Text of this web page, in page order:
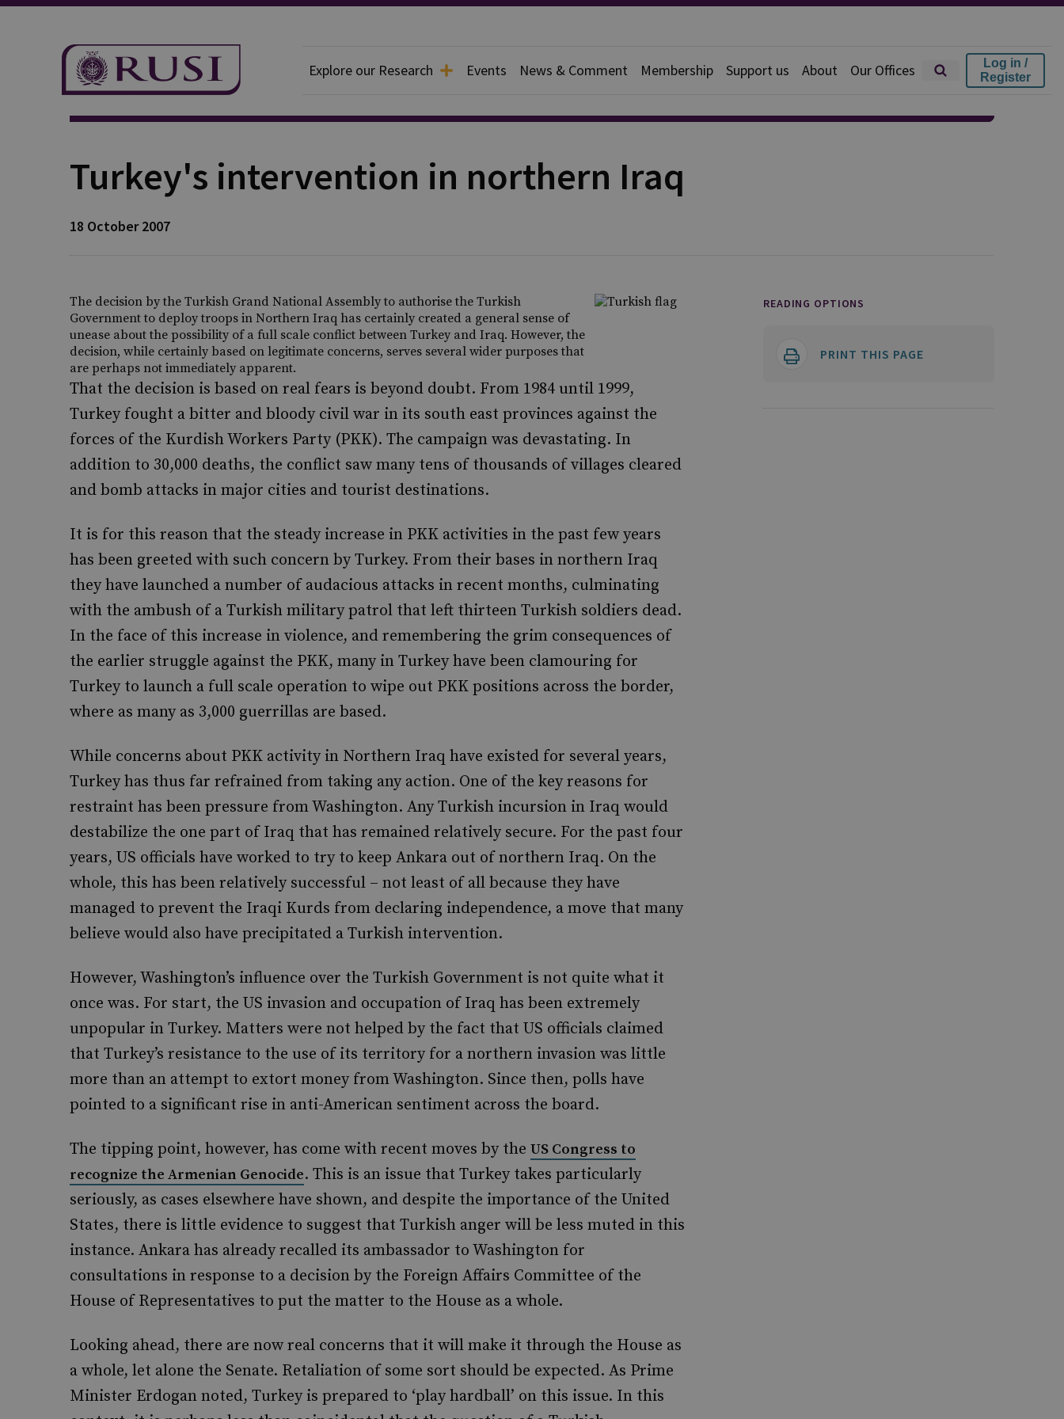
Explore our Research Events News & Comment Membership Support us About Our Offices
Log in /
Register
Publication
Turkey's intervention in northern Iraq
18 October 2007
The decision by the Turkish Grand National Assembly to authorise the Turkish
Government to deploy troops in Northern Iraq has certainly created a general sense of
unease about the possibility of a full scale conflict between Turkey and Iraq. However, the
decision, while certainly based on legitimate concerns, serves several wider purposes that
are perhaps not immediately apparent.
That the decision is based on real fears is beyond doubt. From 1984 until 1999,
Turkey fought a bitter and bloody civil war in its south east provinces against the
forces of the Kurdish Workers Party (PKK). The campaign was devastating. In
addition to 30,000 deaths, the conflict saw many tens of thousands of villages cleared
and bomb attacks in major cities and tourist destinations.
It is for this reason that the steady increase in PKK activities in the past few years
has been greeted with such concern by Turkey. From their bases in northern Iraq
they have launched a number of audacious attacks in recent months, culminating
with the ambush of a Turkish military patrol that left thirteen Turkish soldiers dead.
In the face of this increase in violence, and remembering the grim consequences of
the earlier struggle against the PKK, many in Turkey have been clamouring for
Turkey to launch a full scale operation to wipe out PKK positions across the border,
where as many as 3,000 guerrillas are based.
While concerns about PKK activity in Northern Iraq have existed for several years,
Turkey has thus far refrained from taking any action. One of the key reasons for
restraint has been pressure from Washington. Any Turkish incursion in Iraq would
destabilize the one part of Iraq that has remained relatively secure. For the past four
years, US officials have worked to try to keep Ankara out of northern Iraq. On the
whole, this has been relatively successful – not least of all because they have
managed to prevent the Iraqi Kurds from declaring independence, a move that many
believe would also have precipitated a Turkish intervention.
However, Washington’s influence over the Turkish Government is not quite what it
once was. For start, the US invasion and occupation of Iraq has been extremely
unpopular in Turkey. Matters were not helped by the fact that US officials claimed
that Turkey’s resistance to the use of its territory for a northern invasion was little
more than an attempt to extort money from Washington. Since then, polls have
pointed to a significant rise in anti-American sentiment across the board.
The tipping point, however, has come with recent moves by the US Congress to
recognize the Armenian Genocide. This is an issue that Turkey takes particularly
seriously, as cases elsewhere have shown, and despite the importance of the United
States, there is little evidence to suggest that Turkish anger will be less muted in this
instance. Ankara has already recalled its ambassador to Washington for
consultations in response to a decision by the Foreign Affairs Committee of the
House of Representatives to put the matter to the House as a whole.
Looking ahead, there are now real concerns that it will make it through the House as
a whole, let alone the Senate. Retaliation of some sort should be expected. As Prime
Minister Erdogan noted, Turkey is prepared to ‘play hardball’ on this issue. In this
READING OPTIONS
PRINT THIS PAGE